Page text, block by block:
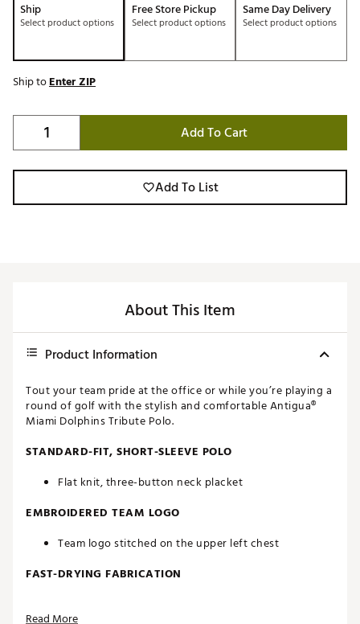
Ship
Select product options
Free Store Pickup
Select product options
Same Day Delivery
Select product options
Ship toEnter ZIP
Add To Cart
Add To List
About This Item
Product Information
Tout your team pride at the office or while you’re playing a
round of golf with the stylish and comfortable Antigua®
Miami Dolphins Tribute Polo.
STANDARD-FIT, SHORT-SLEEVE POLO
Flat knit, three-button neck placket
EMBROIDERED TEAM LOGO
Team logo stitched on the upper left chest
FAST-DRYING FABRICATION
Read More